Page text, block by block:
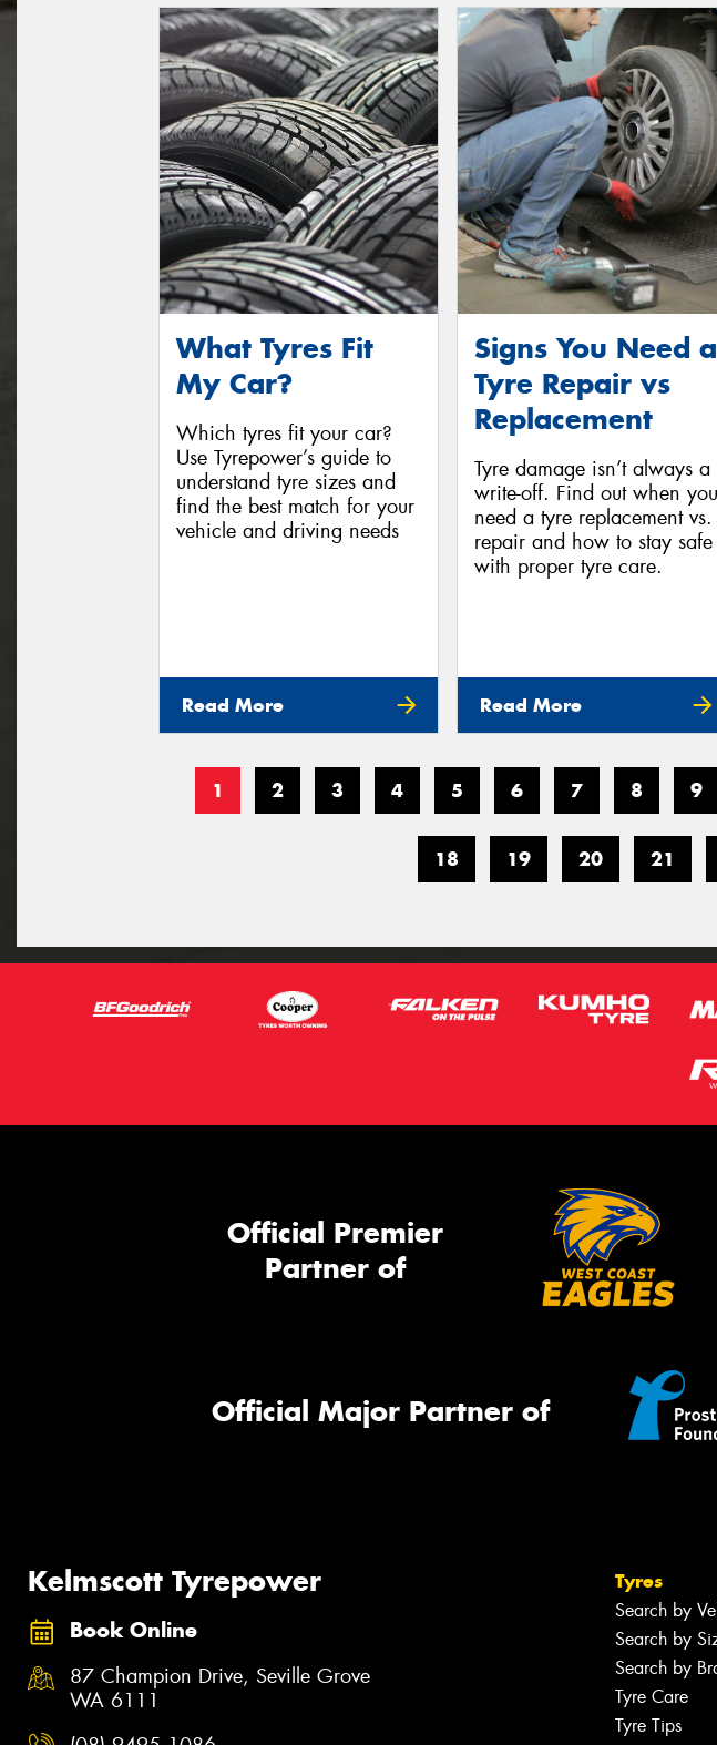
What Tyres Fit
My Car?
Which tyres fit your car?
Use Tyrepower’s guide to
understand tyre sizes and
find the best match for your
vehicle and driving needs
Read More
Signs You Need a
Tyre Repair vs
Replacement
Tyre damage isn’t always a
write-off. Find out when you
need a tyre replacement vs.
repair and how to stay safe
with proper tyre care.
Read More
1 2 3 4 5 6 7 8 9
18 19 20 21
Official Premier
Partner of
Official Major Partner of
Kelmscott Tyrepower
Book Online
87 Champion Drive, Seville Grove
WA 6111
Tyres
Search by
Search by
Search by
Tyre Care
Tyre Tips